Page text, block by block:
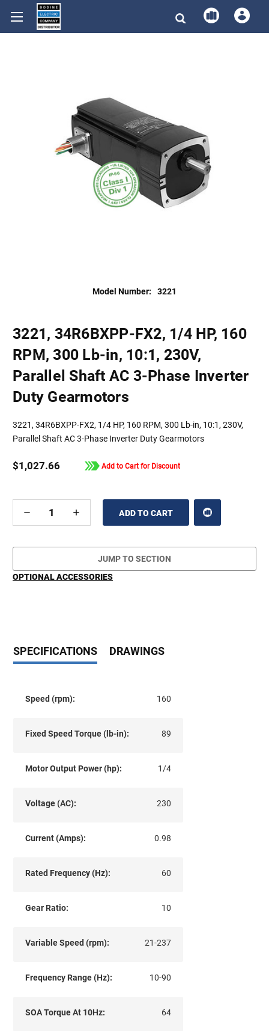
Model Number: 3221
3221, 34R6BXPP-FX2, 1/4 HP, 160
RPM, 300 Lb-in, 10:1, 230V,
Parallel Shaft AC 3-Phase Inverter
Duty Gearmotors
3221, 34R6BXPP-FX2, 1/4 HP, 160 RPM, 300 Lb-in, 10:1, 230V,
Parallel Shaft AC 3-Phase Inverter Duty Gearmotors
$1,027.66 Add to Cart for Discount
DECREASE
OF
INCREASE
OF
JUMP TO SECTION
OPTIONAL ACCESSORIES
SPECIFICATIONS DRAWINGS
Speed (rpm): 160
Fixed Speed Torque (lb-in): 89
Motor Output Power (hp): 1/4
Voltage (AC): 230
Current (Amps): 0.98
Rated Frequency (Hz): 60
Gear Ratio: 10
Variable Speed (rpm): 21-237
Frequency Range (Hz): 10-90
SOA Torque At 10Hz: 64